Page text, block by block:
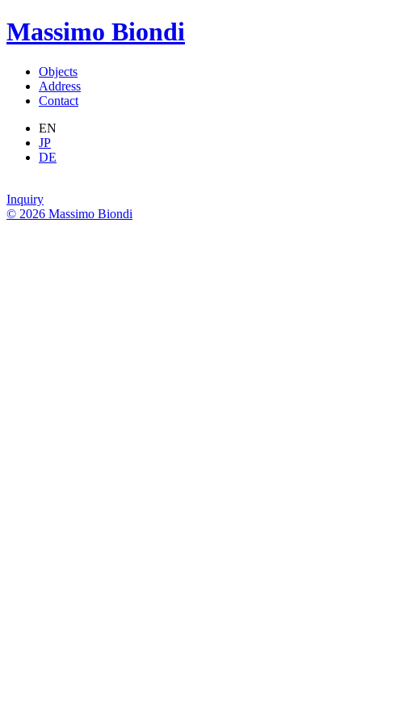
Massimo Biondi
Objects
Address
Contact
EN
JP
DE
Inquiry
© 2026 Massimo Biondi